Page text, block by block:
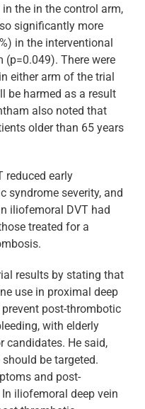
the in the control arm,
significantly more
in the interventional
(p=0.049). There were
either arm of the trial
be harmed as a result
also noted that
older than 65 years
reduced early
syndrome severity, and
iliofemoral DVT had
treated for a
results by stating that
use in proximal deep
post-thrombotic
with elderly
candidates. He said,
be targeted.
and post-
iliofemoral deep vein